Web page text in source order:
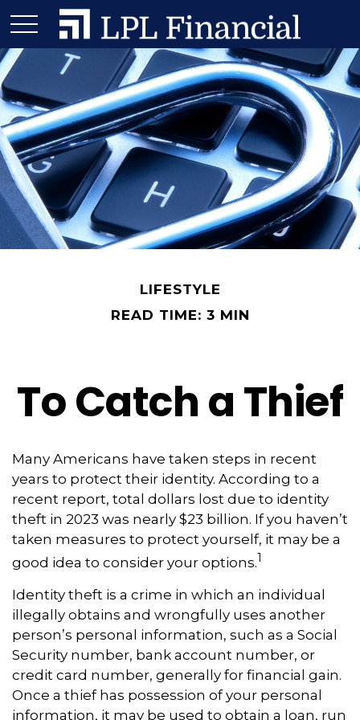
LIFESTYLE
READ TIME: 3 MIN
To Catch a Thief
Many Americans have taken steps in recent
years to protect their identity. According to a
recent report, total dollars lost due to identity
theft in 2023 was nearly $23 billion. If you haven’t
taken measures to protect yourself, it may be a
good idea to consider your options.1
Identity theft is a crime in which an individual
illegally obtains and wrongfully uses another
person’s personal information, such as a Social
Security number, bank account number, or
credit card number, generally for financial gain.
Once a thief has possession of your personal
information, it may be used to obtain a loan, run